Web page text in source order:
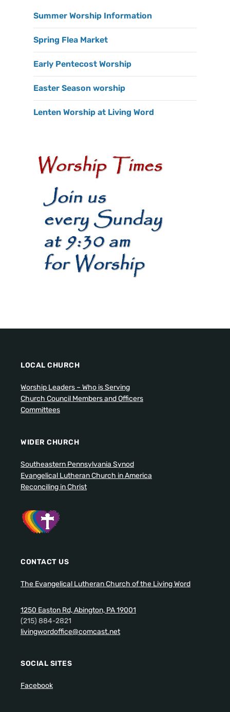
Summer Worship Information
Spring Flea Market
Early Pentecost Worship
Easter Season worship
Lenten Worship at Living Word
LOCAL CHURCH
Worship Leaders – Who is Serving
Church Council Members and Officers
Committees
WIDER CHURCH
Southeastern Pennsylvania Synod
Evangelical Lutheran Church in America
Reconciling in Christ
CONTACT US
The Evangelical Lutheran Church of the Living Word
1250 Easton Rd, Abington, PA 19001
(215) 884-2821
livingwordoffice@comcast.net
SOCIAL SITES
Facebook